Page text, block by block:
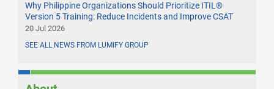
Why Philippine Organizations Should Prioritize ITIL®
Version 5 Training: Reduce Incidents and Improve CSAT
20 Jul 2026
SEE ALL NEWS FROM LUMIFY GROUP